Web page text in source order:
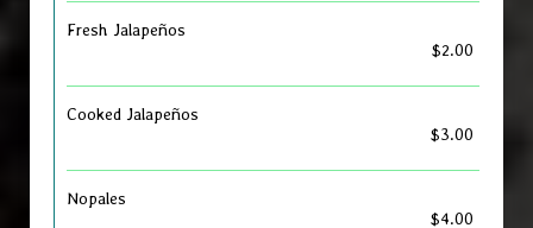
Fresh Jalapeños
$2.00
Cooked Jalapeños
$3.00
Nopales
$4.00